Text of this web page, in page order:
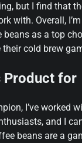
but I find that
with. Overall,
beans as a top
cold brew
Product for
I’ve worked
and I
beans are a